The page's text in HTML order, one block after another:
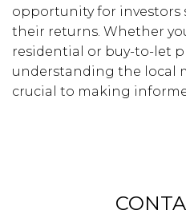
opportunity for investors
their returns. Whether
residential or buy-to-let
understanding the local
crucial to making